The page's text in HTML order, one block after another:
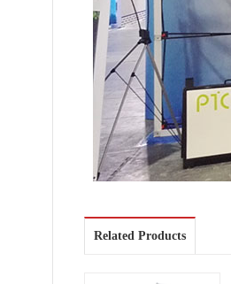
Related Products